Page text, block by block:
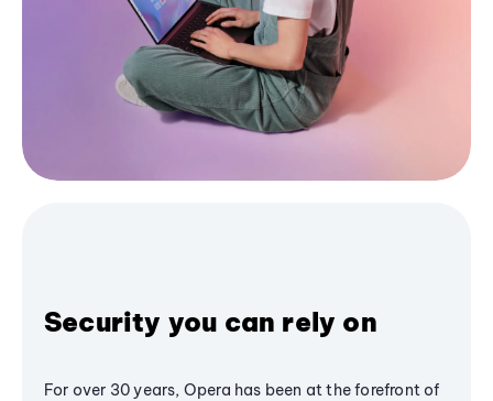
Security you can rely on
For over 30 years, Opera has been at the forefront of